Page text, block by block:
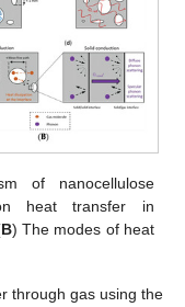
of nanocellulose
heat transfer in
B) The modes of heat
through gas using the